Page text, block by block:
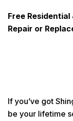
Free Residential
Repair or
If you’ve got
be your lifetime